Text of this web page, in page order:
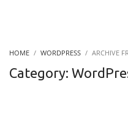
HOME WORDPRESS ARCHIVE
Category: